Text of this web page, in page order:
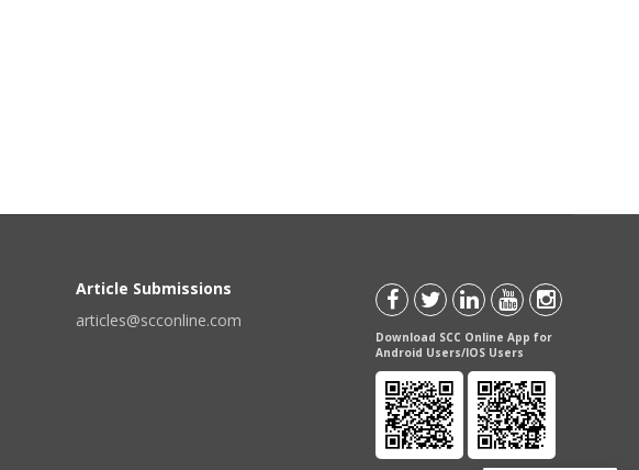
Article Submissions
articles@scconline.com
Download SCC Online App for
Android Users/IOS Users